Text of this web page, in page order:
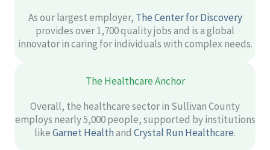
As our largest employer, The Center for Discovery
provides over 1,700 quality jobs and is a global
innovator in caring for individuals with complex needs.
The Healthcare Anchor
Overall, the healthcare sector in Sullivan County
employs nearly 5,000 people, supported by institutions
likeGarnet Healthand Crystal Run Healthcare.